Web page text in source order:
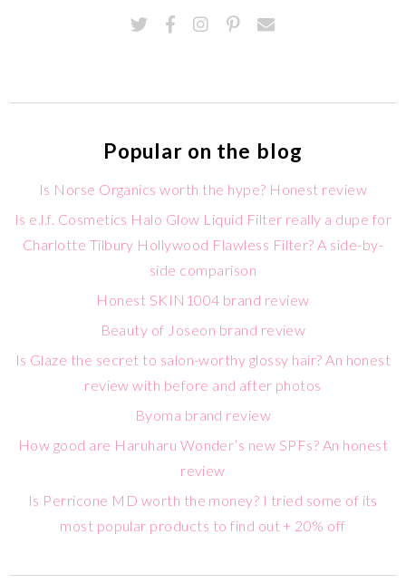
Popular on the blog
Is Norse Organics worth the hype? Honest review
Is e.l.f. Cosmetics Halo Glow Liquid Filter really a dupe for
Charlotte Tilbury Hollywood Flawless Filter? A side-by-
side comparison
Honest SKIN1004 brand review
Beauty of Joseon brand review
Is Glaze the secret to salon-worthy glossy hair? An honest
review with before and after photos
Byoma brand review
How good are Haruharu Wonder’s new SPFs? An honest
review
Is Perricone MD worth the money? I tried some of its
most popular products to find out + 20% off